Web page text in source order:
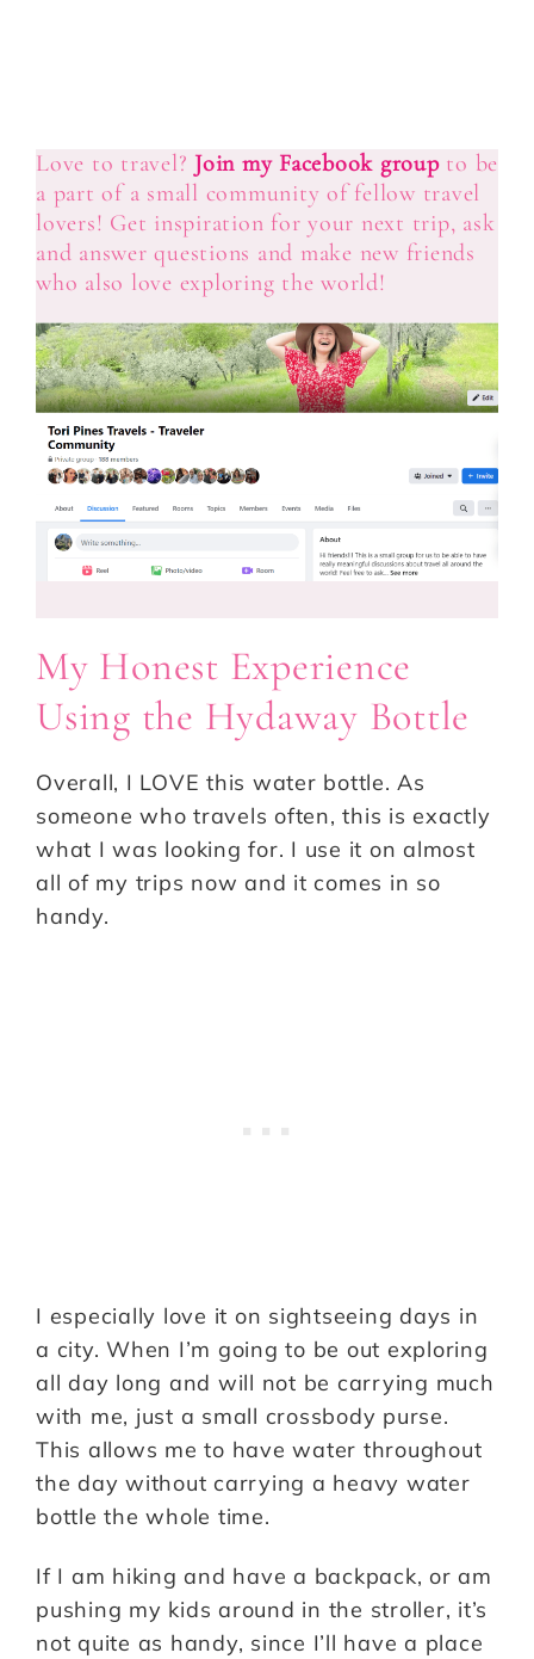
Love to travel? Join my Facebook groupto be
a part of a small community of fellow travel
lovers! Get inspiration for your next trip, ask
and answer questions and make new friends
who also love exploring the world!
My Honest Experience
Using the Hydaway Bottle
Overall, I LOVE this water bottle. As
someone who travels often, this is exactly
what I was looking for. I use it on almost
all of my trips now and it comes in so
handy.
I especially love it on sightseeing days in
a city. When I’m going to be out exploring
all day long and will not be carrying much
with me, just a small crossbody purse.
This allows me to have water throughout
the day without carrying a heavy water
bottle the whole time.
If I am hiking and have a backpack, or am
pushing my kids around in the stroller, it’s
not quite as handy, since I’ll have a place